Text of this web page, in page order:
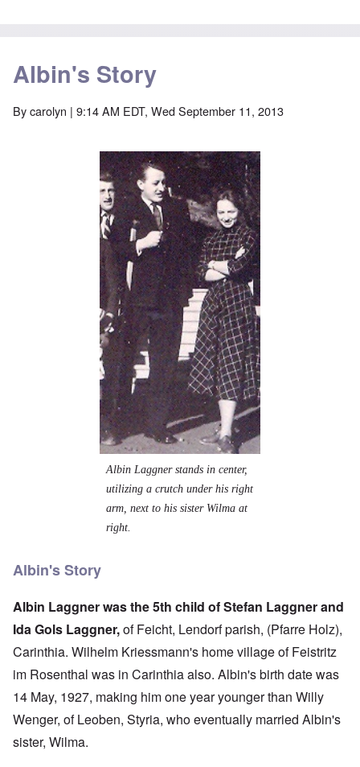
Albin's Story
Bycarolyn | 9:14 AM EDT, Wed September 11, 2013
Albin Laggner stands in center,
utilizing a crutch under his right
arm, next to his sister Wilma at
right.
Albin's Story
Albin Laggner was the 5th child of Stefan Laggner and
Ida Gols Laggner,of Feicht, Lendorf parish, (Pfarre Holz),
Carinthia. Wilhelm Kriessmann's home village of Feistritz
im Rosenthal was in Carinthia also. Albin's birth date was
14 May, 1927, making him one year younger than Willy
Wenger, of Leoben, Styria, who eventually married Albin's
sister, Wilma.